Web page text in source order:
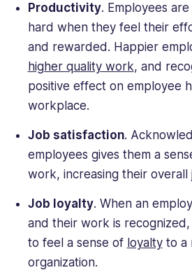
Productivity. Employees
hard when they feel their
and rewarded. Happier
higher quality work, and
positive effect on employee
workplace.
Job satisfaction.
employees gives them a
work, increasing their overall
Job loyalty. When an
and their work is
to feel a sense of loyaltyto a
organization.